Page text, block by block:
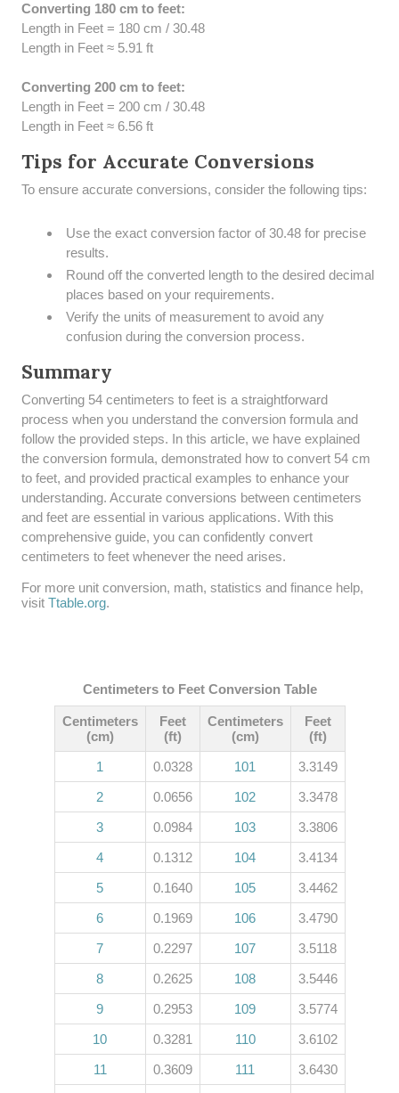
Converting 180 cm to feet:
Length in Feet = 180 cm / 30.48
Length in Feet ≈ 5.91 ft
Converting 200 cm to feet:
Length in Feet = 200 cm / 30.48
Length in Feet ≈ 6.56 ft
Tips for Accurate Conversions
To ensure accurate conversions, consider the following tips:
Use the exact conversion factor of 30.48 for precise
results.
Round off the converted length to the desired decimal
places based on your requirements.
Verify the units of measurement to avoid any
confusion during the conversion process.
Summary
​Converting 54 centimeters to feet is a straightforward
process when you understand the conversion formula and
follow the provided steps. In this article, we have explained
the conversion formula, demonstrated how to convert 54 cm
to feet, and provided practical examples to enhance your
understanding. Accurate conversions between centimeters
and feet are essential in various applications. With this
comprehensive guide, you can confidently convert
centimeters to feet whenever the need arises.
For more unit conversion, math, statistics and finance help,
visit Ttable.org.
Centimeters to Feet Conversion Table
Centimeters
(cm)
Feet
(ft)
Centimeters
(cm)
Feet
(ft)
1
0.0328 101
3.3149
2
0.0656 102
3.3478
3
0.0984 103
3.3806
4
0.1312 104
3.4134
5
0.1640 105
3.4462
6
0.1969 106
3.4790
7
0.2297 107
3.5118
8
0.2625 108
3.5446
9
0.2953 109
3.5774
10
0.3281 110
3.6102
11
0.3609 111
3.6430